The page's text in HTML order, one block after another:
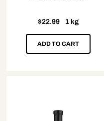
$22.99 1 kg
ADD TO CART